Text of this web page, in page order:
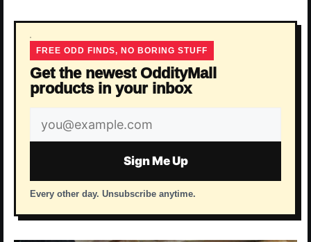
FREE ODD FINDS, NO BORING STUFF
Get the newest OddityMall
products in your inbox
Email
address
Sign Me Up
Every other day. Unsubscribe anytime.